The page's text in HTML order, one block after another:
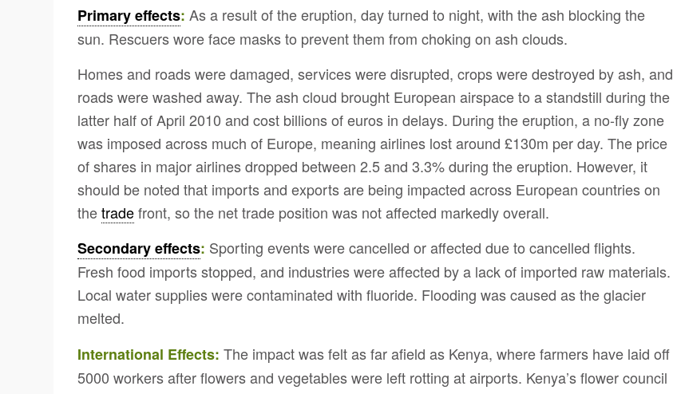
Primary effects: As a result of the eruption, day turned to night, with the ash blocking the
sun. Rescuers wore face masks to prevent them from choking on ash clouds.
Homes and roads were damaged, services were disrupted, crops were destroyed by ash, and
roads were washed away. The ash cloud brought European airspace to a standstill during the
latter half of April 2010 and cost billions of euros in delays. During the eruption, a no-fly zone
was imposed across much of Europe, meaning airlines lost around £130m per day. The price
of shares in major airlines dropped between 2.5 and 3.3% during the eruption. However, it
should be noted that imports and exports are being impacted across European countries on
thetradefront, so the net trade position was not affected markedly overall.
Secondary effects: Sporting events were cancelled or affected due to cancelled flights.
Fresh food imports stopped, and industries were affected by a lack of imported raw materials.
Local water supplies were contaminated with fluoride. Flooding was caused as the glacier
melted.
International Effects: The impact was felt as far afield as Kenya, where farmers have laid off
5000 workers after flowers and vegetables were left rotting at airports. Kenya’s flower council